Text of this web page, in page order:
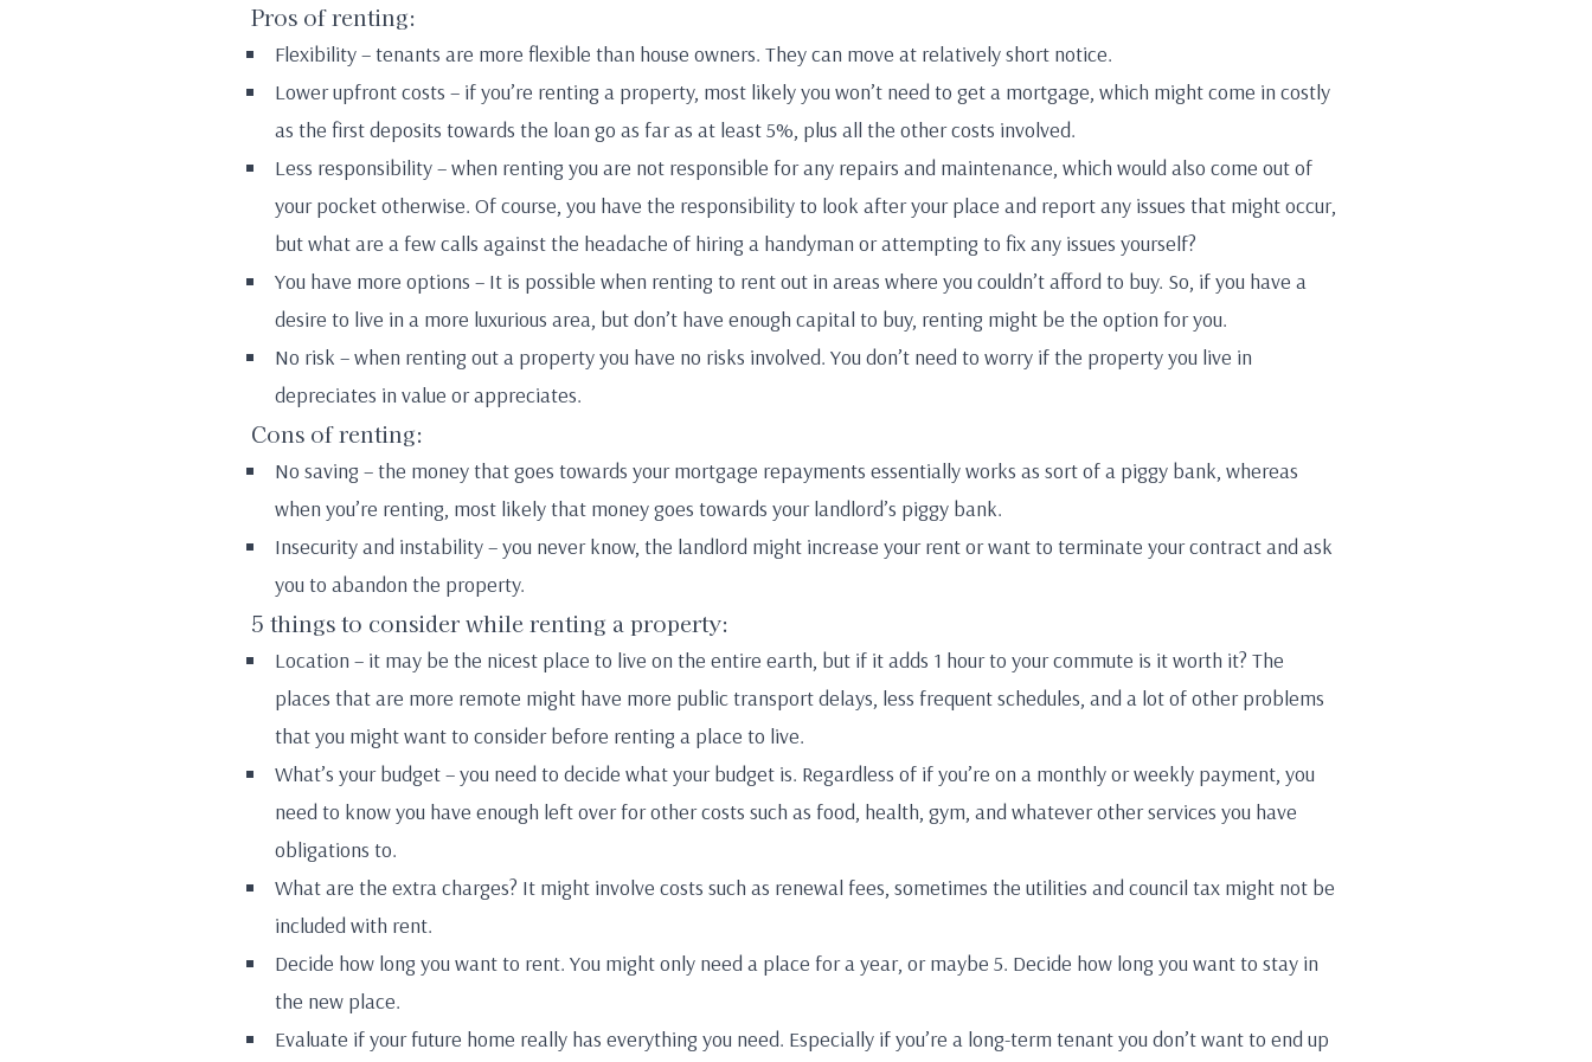
Pros of renting:
Flexibility – tenants are more flexible than house owners. They can move at relatively short notice.
Lower upfront costs – if you’re renting a property, most likely you won’t need to get a mortgage, which might come in costly
as the first deposits towards the loan go as far as at least 5%, plus all the other costs involved.
Less responsibility – when renting you are not responsible for any repairs and maintenance, which would also come out of
your pocket otherwise. Of course, you have the responsibility to look after your place and report any issues that might occur,
but what are a few calls against the headache of hiring a handyman or attempting to fix any issues yourself?
You have more options – It is possible when renting to rent out in areas where you couldn’t afford to buy. So, if you have a
desire to live in a more luxurious area, but don’t have enough capital to buy, renting might be the option for you.
No risk – when renting out a property you have no risks involved. You don’t need to worry if the property you live in
depreciates in value or appreciates.
Cons of renting:
No saving – the money that goes towards your mortgage repayments essentially works as sort of a piggy bank, whereas
when you’re renting, most likely that money goes towards your landlord’s piggy bank.
Insecurity and instability – you never know, the landlord might increase your rent or want to terminate your contract and ask
you to abandon the property.
5 things to consider while renting a property:
Location – it may be the nicest place to live on the entire earth, but if it adds 1 hour to your commute is it worth it? The
places that are more remote might have more public transport delays, less frequent schedules, and a lot of other problems
that you might want to consider before renting a place to live.
What’s your budget – you need to decide what your budget is. Regardless of if you’re on a monthly or weekly payment, you
need to know you have enough left over for other costs such as food, health, gym, and whatever other services you have
obligations to.
What are the extra charges? It might involve costs such as renewal fees, sometimes the utilities and council tax might not be
included with rent.
Decide how long you want to rent. You might only need a place for a year, or maybe 5. Decide how long you want to stay in
the new place.
Evaluate if your future home really has everything you need. Especially if you’re a long-term tenant you don’t want to end up